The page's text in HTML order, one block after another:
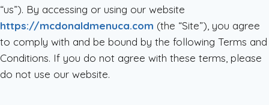
“us”). By accessing or using our website
https://mcdonaldmenuca.com (the “Site”), you agree
to comply with and be bound by the following Terms and
Conditions. If you do not agree with these terms, please
do not use our website.